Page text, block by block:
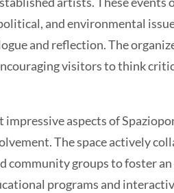
and environmental
and reflection. The
visitors to think
impressive aspects of
The space actively
community groups to foster
programs and